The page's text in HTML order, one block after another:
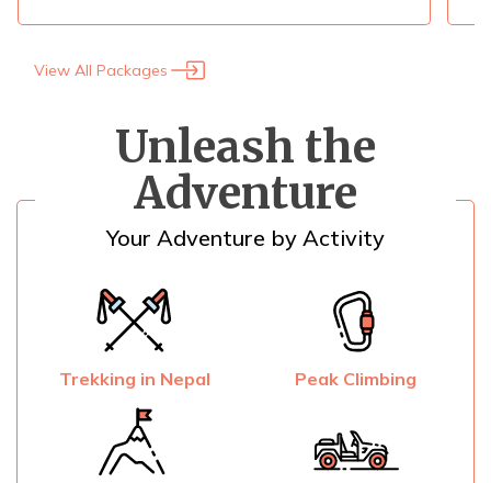
View All Packages
Unleash the
Adventure
Your Adventure by Activity
Trekking in Nepal Peak Climbing